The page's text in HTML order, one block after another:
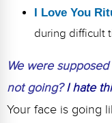
I Love You
during difficult
We were
not going? I hate
Your face is going